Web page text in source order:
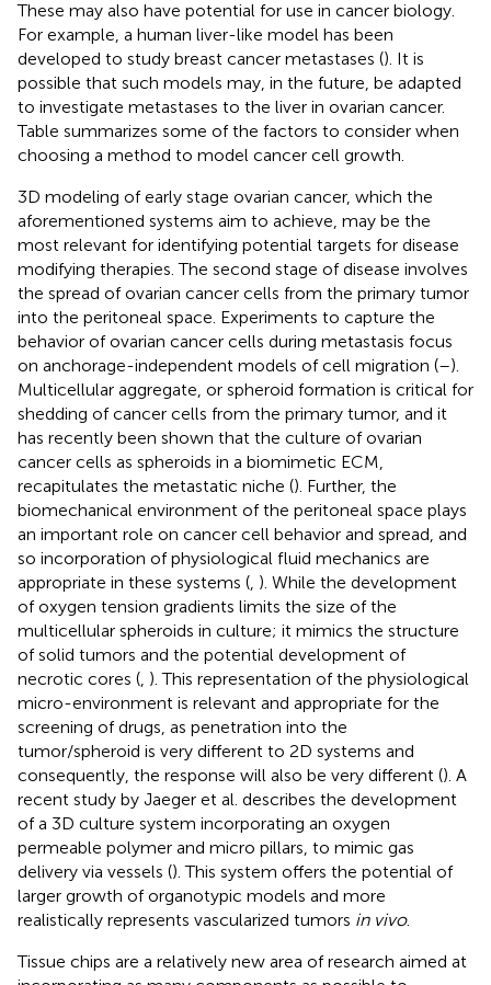
These may also have potential for use in cancer biology.
For example, a human liver-like model has been
developed to study breast cancer metastases (). It is
possible that such models may, in the future, be adapted
to investigate metastases to the liver in ovarian cancer.
Table summarizes some of the factors to consider when
choosing a method to model cancer cell growth.
3D modeling of early stage ovarian cancer, which the
aforementioned systems aim to achieve, may be the
most relevant for identifying potential targets for disease
modifying therapies. The second stage of disease involves
the spread of ovarian cancer cells from the primary tumor
into the peritoneal space. Experiments to capture the
behavior of ovarian cancer cells during metastasis focus
on anchorage-independent models of cell migration (–).
Multicellular aggregate, or spheroid formation is critical for
shedding of cancer cells from the primary tumor, and it
has recently been shown that the culture of ovarian
cancer cells as spheroids in a biomimetic ECM,
recapitulates the metastatic niche (). Further, the
biomechanical environment of the peritoneal space plays
an important role on cancer cell behavior and spread, and
so incorporation of physiological fluid mechanics are
appropriate in these systems ( ). While the development
of oxygen tension gradients limits the size of the
multicellular spheroids in culture; it mimics the structure
of solid tumors and the potential development of
necrotic cores ( ). This representation of the physiological
micro-environment is relevant and appropriate for the
screening of drugs, as penetration into the
tumor/spheroid is very different to 2D systems and
consequently, the response will also be very different (). A
recent study by Jaeger et al. describes the development
of a 3D culture system incorporating an oxygen
permeable polymer and micro pillars, to mimic gas
delivery via vessels (). This system offers the potential of
larger growth of organotypic models and more
realistically represents vascularized tumors in vivo.
Tissue chips are a relatively new area of research aimed at